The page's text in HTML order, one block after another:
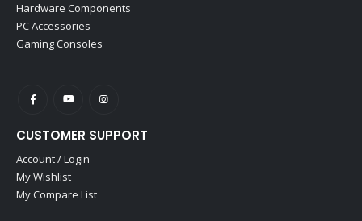
Hardware Components
PC Accessories
Gaming Consoles
CUSTOMER SUPPORT
Account / Login
My Wishlist
My Compare List